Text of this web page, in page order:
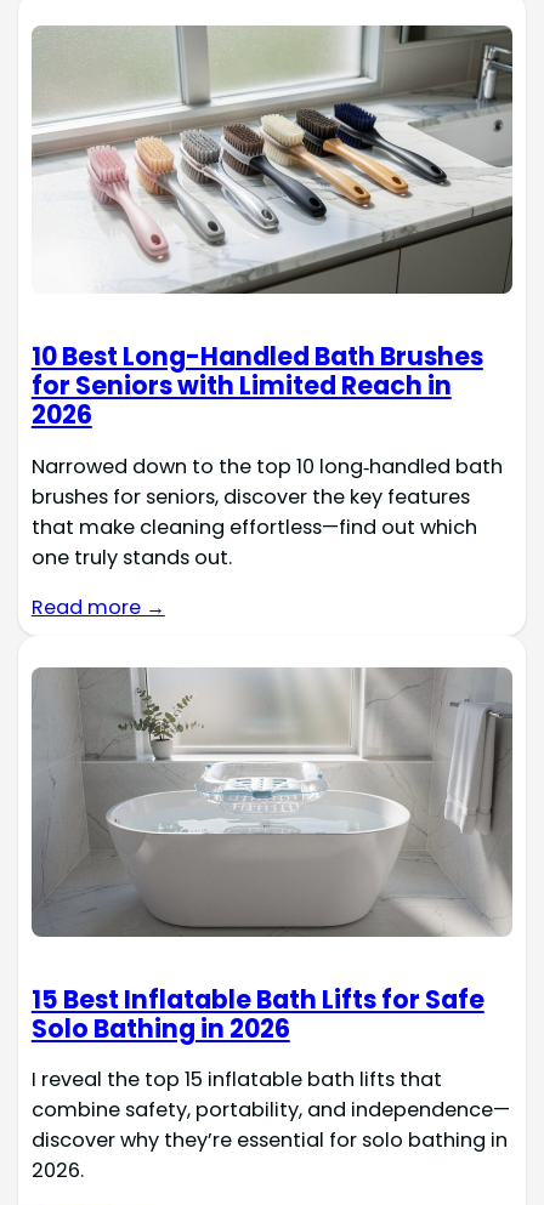
10 Best Long-Handled Bath Brushes
for Seniors with Limited Reach in
2026
Narrowed down to the top 10 long‑handled bath
brushes for seniors, discover the key features
that make cleaning effortless—find out which
one truly stands out.
Read more →
15 Best Inflatable Bath Lifts for Safe
Solo Bathing in 2026
I reveal the top 15 inflatable bath lifts that
combine safety, portability, and independence—
discover why they’re essential for solo bathing in
2026.